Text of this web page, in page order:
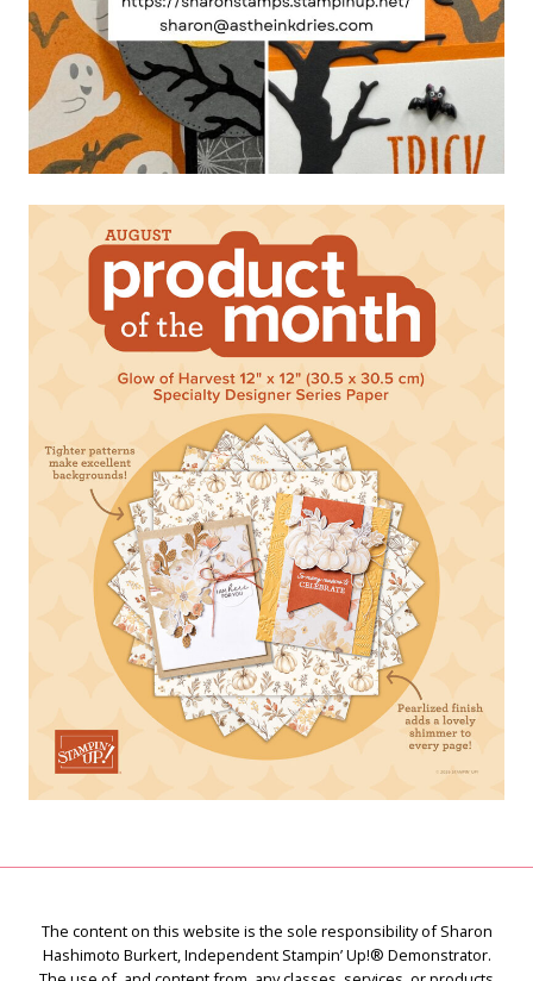
The content on this website is the sole responsibility of Sharon
Hashimoto Burkert, Independent Stampin’ Up!® Demonstrator.